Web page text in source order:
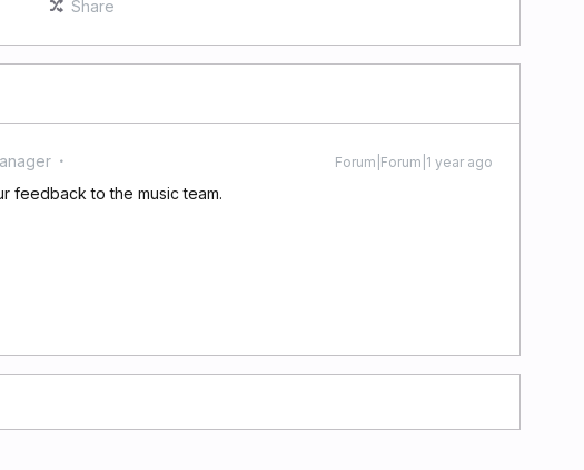
Share
Forum|Forum|1 year ago
feedback to the music team.